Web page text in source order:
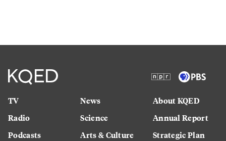
TV
Radio
Podcasts
News
Science
Arts & Culture
About KQED
Annual Report
Strategic Plan